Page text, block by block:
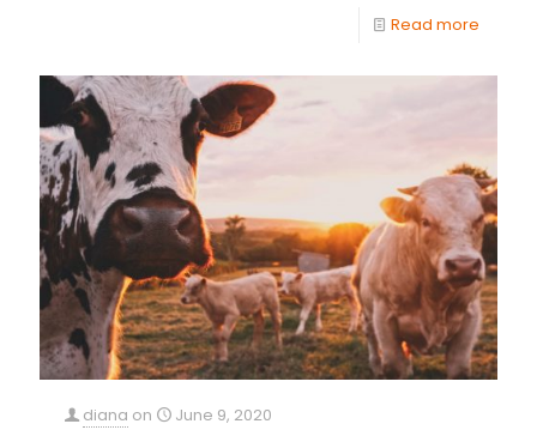
Read more
diana on June 9, 2020